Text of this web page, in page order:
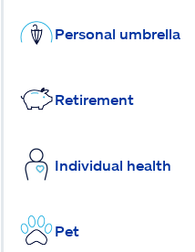
Personal umbrella
Retirement
Individual health
Pet